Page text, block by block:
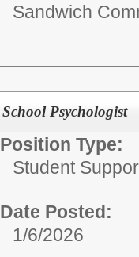
Sandwich
School Psychologist
Position Type:
Student
Date Posted:
1/6/2026